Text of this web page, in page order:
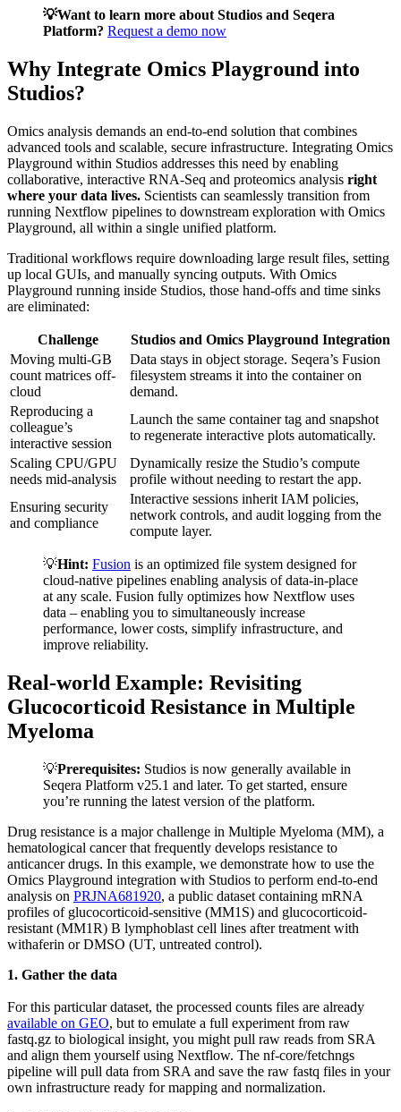
💡Want to learn more about Studios and Seqera
Platform? Request a demo now
Why Integrate Omics Playground into
Studios?
Omics analysis demands an end-to-end solution that combines
advanced tools and scalable, secure infrastructure. Integrating Omics
Playground within Studios addresses this need by enabling
collaborative, interactive RNA-Seq and proteomics analysis right
where your data lives. Scientists can seamlessly transition from
running Nextflow pipelines to downstream exploration with Omics
Playground, all within a single unified platform.
Traditional workflows require downloading large result files, setting
up local GUIs, and manually syncing outputs. With Omics
Playground running inside Studios, those hand-offs and time sinks
are eliminated:
Challenge
Studios and Omics Playground Integration
Moving multi-GB
count matrices off-
cloud
Data stays in object storage. Seqera’s Fusion
filesystem streams it into the container on
demand.
Reproducing a
colleague’s
interactive session
Launch the same container tag and snapshot
to regenerate interactive plots automatically.
Scaling CPU/GPU
needs mid-analysis
Dynamically resize the Studio’s compute
profile without needing to restart the app.
Ensuring security
and compliance
Interactive sessions inherit IAM policies,
network controls, and audit logging from the
compute layer.
💡Hint: Fusion is an optimized file system designed for
cloud-native pipelines enabling analysis of data-in-place
at any scale. Fusion fully optimizes how Nextflow uses
data – enabling you to simultaneously increase
performance, lower costs, simplify infrastructure, and
improve reliability.
Real-world Example: Revisiting
Glucocorticoid Resistance in Multiple
Myeloma
💡Prerequisites: Studios is now generally available in
Seqera Platform v25.1 and later. To get started, ensure
you’re running the latest version of the platform.
Drug resistance is a major challenge in Multiple Myeloma (MM), a
hematological cancer that frequently develops resistance to
anticancer drugs. In this example, we demonstrate how to use the
Omics Playground integration with Studios to perform end-to-end
analysis on PRJNA681920, a public dataset containing mRNA
profiles of glucocorticoid-sensitive (MM1S) and glucocorticoid-
resistant (MM1R) B lymphoblast cell lines after treatment with
withaferin or DMSO (UT, untreated control).
1. Gather the data
For this particular dataset, the processed counts files are already
available on GEO, but to emulate a full experiment from raw
fastq.gz to biological insight, you might pull raw reads from SRA
and align them yourself using Nextflow. The nf-core/fetchngs
pipeline will pull data from SRA and save the raw fastq files in your
own infrastructure ready for mapping and normalization.